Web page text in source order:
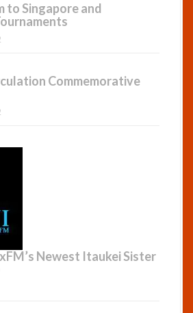
to Singapore and
Commemorative
Newest Itaukei Sister